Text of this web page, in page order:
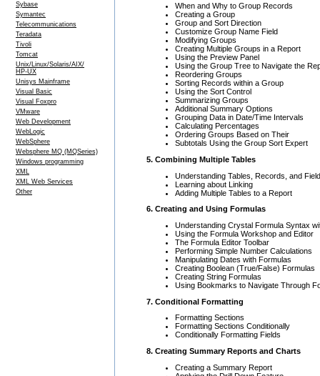
Sybase
Symantec
Telecommunications
Teradata
Tivoli
Tomcat
Unix/Linux/Solaris/AIX/
HP-UX
Unisys Mainframe
Visual Basic
Visual Foxpro
VMware
Web Development
WebLogic
WebSphere
Websphere MQ (MQSeries)
Windows programming
XML
XML Web Services
Other
When and Why to Group Records
Creating a Group
Group and Sort Direction
Customize Group Name Field
Modifying Groups
Creating Multiple Groups in a Report
Using the Preview Panel
Using the Group Tree to Navigate the
Reordering Groups
Sorting Records within a Group
Using the Sort Control
Summarizing Groups
Additional Summary Options
Grouping Data in Date/Time Intervals
Calculating Percentages
Ordering Groups Based on Their
Subtotals Using the Group Sort Expert
5. Combining Multiple Tables
Understanding Tables, Records, and
Learning about Linking
Adding Multiple Tables to a Report
6. Creating and Using Formulas
Understanding Crystal Formula Syntax
Using the Formula Workshop and Editor
The Formula Editor Toolbar
Performing Simple Number Calculations
Manipulating Dates with Formulas
Creating Boolean (True/False) Formulas
Creating String Formulas
Using Bookmarks to Navigate Through
7. Conditional Formatting
Formatting Sections
Formatting Sections Conditionally
Conditionally Formatting Fields
8. Creating Summary Reports and Charts
Creating a Summary Report